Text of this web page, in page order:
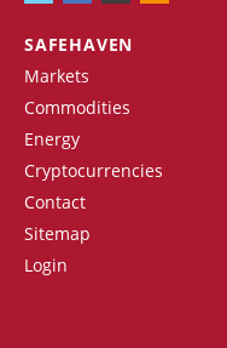
SAFEHAVEN
Markets
Commodities
Energy
Cryptocurrencies
Contact
Sitemap
Login